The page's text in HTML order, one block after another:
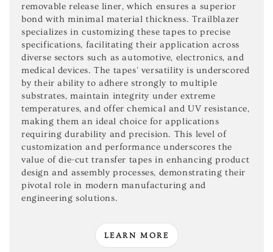
removable release liner, which ensures a superior
bond with minimal material thickness. Trailblazer
specializes in customizing these tapes to precise
specifications, facilitating their application across
diverse sectors such as automotive, electronics, and
medical devices. The tapes' versatility is underscored
by their ability to adhere strongly to multiple
substrates, maintain integrity under extreme
temperatures, and offer chemical and UV resistance,
making them an ideal choice for applications
requiring durability and precision. This level of
customization and performance underscores the
value of die-cut transfer tapes in enhancing product
design and assembly processes, demonstrating their
pivotal role in modern manufacturing and
engineering solutions.
LEARN MORE